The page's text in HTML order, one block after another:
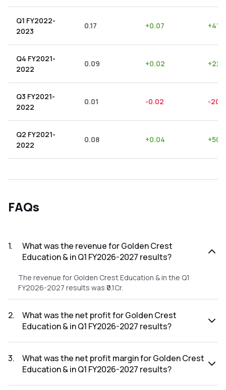
Q1 FY2022-
2023
0.17 +0.07 +
Q4 FY2021-
2022
0.09 +0.02 +
Q3 FY2021-
2022
0.01 -0.02 -
Q2 FY2021-
2022
0.08 +0.04 +
FAQs
1.
What was the revenue for Golden Crest
Education & in Q1 FY2026-2027 results?
The revenue for Golden Crest Education & in the Q1
FY2026-2027 results was ₹0.1Cr.
2.
What was the net profit for Golden Crest
Education & in Q1 FY2026-2027 results?
FY2026-2027 results was ₹0.02Cr.
3.
What was the net profit margin for Golden Crest
Education & in Q1 FY2026-2027 results?